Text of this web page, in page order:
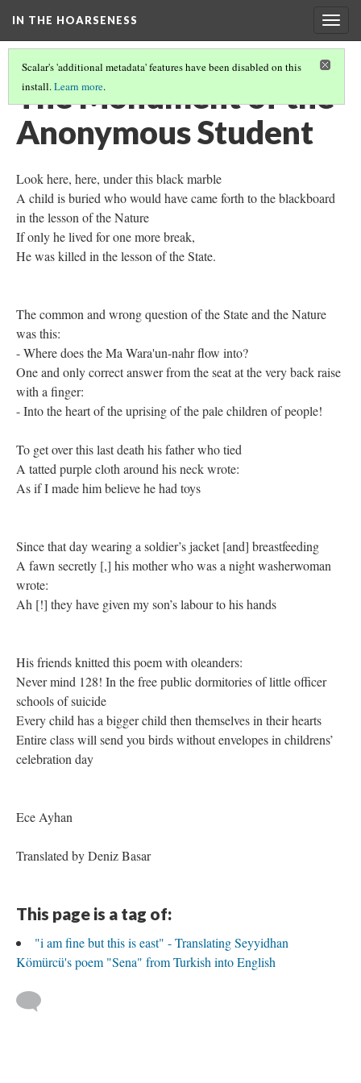
IN THE HOARSENESS
Scalar's 'additional metadata' features have been disabled on this
install.Learn more.
The Monument of the
Anonymous Student
Look here, here, under this black marble
A child is buried who would have came forth to the blackboard
in the lesson of the Nature
If only he lived for one more break,
He was killed in the lesson of the State.
The common and wrong question of the State and the Nature
was this:
- Where does the Ma Wara'un-nahr flow into?
One and only correct answer from the seat at the very back raise
with a finger:
- Into the heart of the uprising of the pale children of people!
To get over this last death his father who tied
A tatted purple cloth around his neck wrote:
As if I made him believe he had toys
Since that day wearing a soldier’s jacket [and] breastfeeding
A fawn secretly [,] his mother who was a night washerwoman
wrote:
Ah [!] they have given my son’s labour to his hands
His friends knitted this poem with oleanders:
Never mind 128! In the free public dormitories of little officer
schools of suicide
Every child has a bigger child then themselves in their hearts
Entire class will send you birds without envelopes in childrens’
celebration day
Ece Ayhan
Translated by Deniz Basar
This page is a tag of:
"i am fine but this is east" - Translating Seyyidhan
Kömürcü's poem "Sena" from Turkish into English